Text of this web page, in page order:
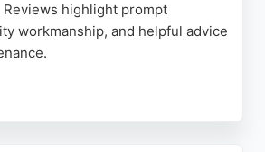
highlight prompt
workmanship, and helpful advice